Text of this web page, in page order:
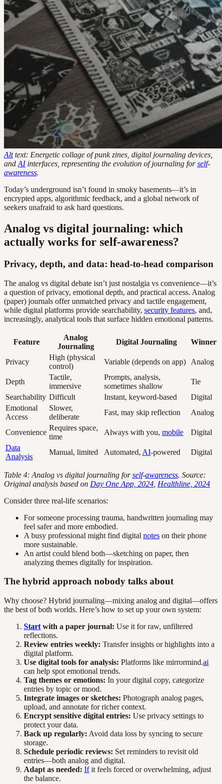
Alttext: Energetic collage of punk zines, digital journaling devices,
and AIinterfaces, representing the evolution of journaling forself-
awareness.
Today’s underground isn’t found in smoky basements—it’s in
encrypted apps, algorithmic feedback, and a global network of
seekers unafraid to ask hard questions.
Analog vs digital journaling: which
actually works for self-awareness?
Privacy, depth, and data: head-to-head comparison
The analog vs digital debate isn’t just nostalgia vs convenience—it’s
a question of privacy, emotional depth, and practical access. Analog
(paper) journals offer unmatched privacy and tactile engagement,
while digital platforms provide searchability, security features, and,
increasingly, analytical tools that surface hidden emotional patterns.
Feature
Analog
Journaling
Digital Journaling Winner
Privacy
High (physical
control)
Variable (depends on app) Analog
Depth
Tactile,
immersive
Prompts, analysis,
sometimes shallow
Tie
Searchability Difficult Instant, keyword-based
Digital
Emotional
Access
Slower,
deliberate
Fast, may skip reflection Analog
Convenience
Requires space,
time
Always with you, mobile
Digital
Data
Analysis
Manual, limited Automated, AI-powered Digital
Table 4: Analog vs digital journaling forself-awareness. Source:
Original analysis based on Day One App, 2024 Healthline, 2024
Consider three real-life scenarios:
For someone processing trauma, handwritten journaling may
feel safer and more embodied.
A busy professional might find digital notes on their phone
more sustainable.
An artist could blend both—sketching on paper, then
analyzing themes digitally for inspiration.
The hybrid approach nobody talks about
Why choose? Hybrid journaling—mixing analog and digital—offers
the best of both worlds. Here’s how to set up your own system:
Start with a paper journal: Use it for raw, unfiltered
reflections.
Review entries weekly: Transfer insights or highlights into a
digital platform.
Use digital tools for analysis: Platforms like mirrormind.ai
can help spot emotional trends.
Tag themes or emotions: In your digital copy, categorize
entries by topic or mood.
Integrate images or sketches: Photograph analog pages,
upload, and annotate for richer context.
Encrypt sensitive digital entries: Use privacy settings to
protect your data.
Back up regularly: Avoid data loss by syncing to secure
storage.
Schedule periodic reviews: Set reminders to revisit old
entries—both analog and digital.
Adapt as needed: Ifit feels forced or overwhelming, adjust
the balance.